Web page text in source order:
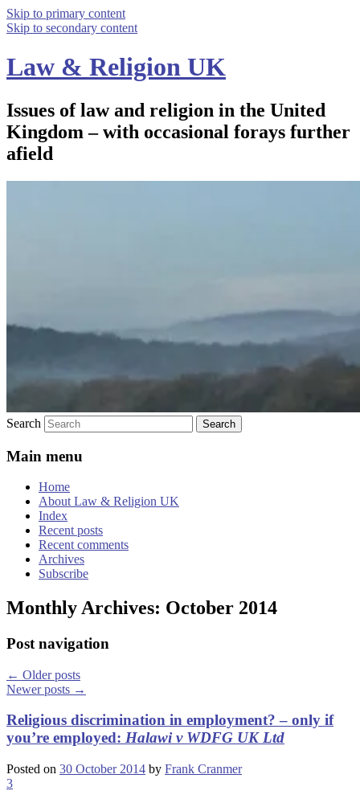
Skip to primary content
Skip to secondary content
Law & Religion UK
Issues of law and religion in the United
Kingdom – with occasional forays further
afield
Search
Main menu
Home
About Law & Religion UK
Index
Recent posts
Recent comments
Archives
Subscribe
Monthly Archives: October 2014
Post navigation
← Older posts
Newer posts →
Religious discrimination in employment? – only if
you’re employed: Halawi v WDFG UK Ltd
Posted on 30 October 2014 by Frank Cranmer
3